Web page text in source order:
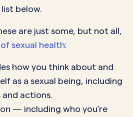
below.
are just some, but not all,
sexual health:
how you think about and
as a sexual being, including
actions.
— including who you’re